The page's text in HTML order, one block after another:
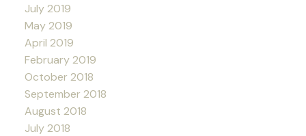
July 2019
May 2019
April 2019
February 2019
October 2018
September 2018
August 2018
July 2018